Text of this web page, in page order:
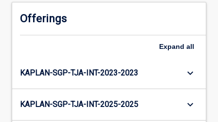
Offerings
Expand all
KAPLAN-SGP-TJA-INT-2023-2023 keyboard_arrow_down
KAPLAN-SGP-TJA-INT-2025-2025 keyboard_arrow_down